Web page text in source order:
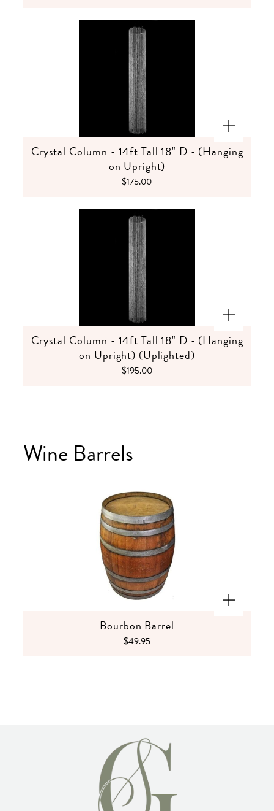
Crystal Column - 14ft Tall 18" D - (Hanging
on Upright)
$175.00
Crystal Column - 14ft Tall 18" D - (Hanging
on Upright) (Uplighted)
$195.00
Wine Barrels
Bourbon Barrel
$49.95